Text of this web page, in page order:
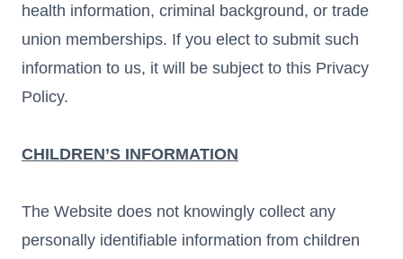
health information, criminal background, or trade
union memberships. If you elect to submit such
information to us, it will be subject to this Privacy
Policy.
CHILDREN’S INFORMATION
The Website does not knowingly collect any
personally identifiable information from children